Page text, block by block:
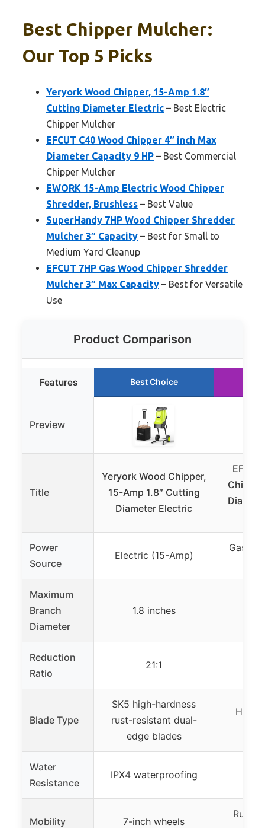
Best Chipper Mulcher:
Our Top 5 Picks
Yeryork Wood Chipper, 15-Amp 1.8″
Cutting Diameter Electric – Best Electric
Chipper Mulcher
EFCUT C40 Wood Chipper 4″ inch Max
Diameter Capacity 9 HP – Best Commercial
Chipper Mulcher
EWORK 15-Amp Electric Wood Chipper
Shredder, Brushless – Best Value
SuperHandy 7HP Wood Chipper Shredder
Mulcher 3″ Capacity – Best for Small to
Medium Yard Cleanup
EFCUT 7HP Gas Wood Chipper Shredder
Mulcher 3″ Max Capacity – Best for Versatile
Use
Product Comparison
Features Best Choice
Preview
Title
Yeryork Wood Chipper,
15-Amp 1.8″ Cutting
Diameter Electric
Power
Source
Electric (15-Amp)
Gas-
Maximum
Branch
Diameter
1.8 inches
Reduction
Ratio
21:1
Blade Type
SK5 high-hardness
rust-resistant dual-
edge blades
High-
Water
Resistance
IPX4 waterproofing
Mobility 7-inch wheels